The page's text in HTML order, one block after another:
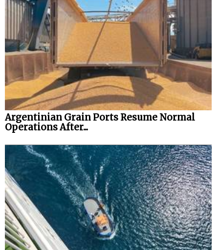
Argentinian Grain Ports Resume Normal
Operations After...